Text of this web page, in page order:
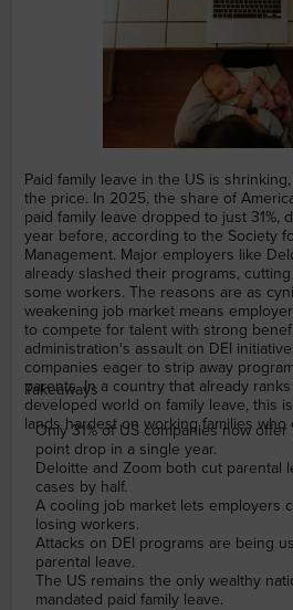
Paid family leave in the US is
the price. In 2025, the share of
paid family leave dropped to just 31%,
year before, according to the Society
Management. Major employers like
already slashed their programs,
some workers. The reasons are as
weakening job market means
to compete for talent with strong
administration's assault on DEI
companies eager to strip away
parents. In a country that already
developed world on family leave, this
lands hardest on working families who
Takeaways
Only 31% of US companies now
point drop in a single year.
Deloitte and Zoom both cut parental
cases by half.
A cooling job market lets employers
losing workers.
Attacks on DEI programs are being
parental leave.
The US remains the only wealthy
mandated paid family leave.